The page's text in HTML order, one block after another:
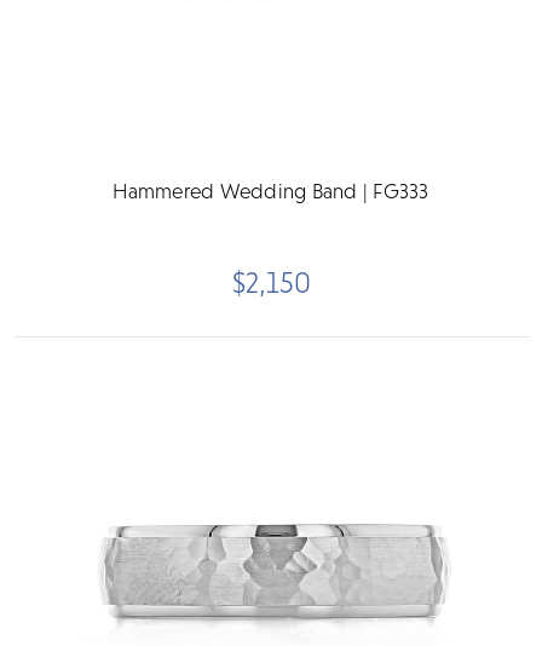
Hammered Wedding Band | FG333
$2,150